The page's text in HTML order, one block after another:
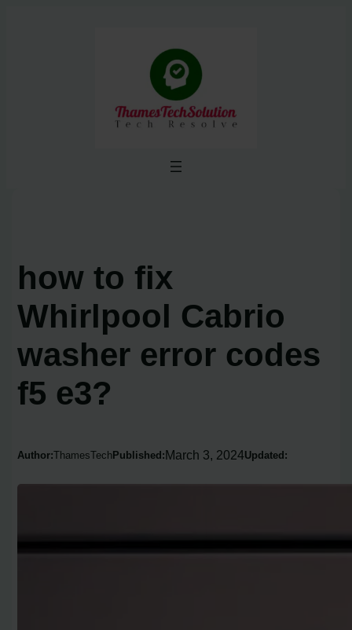
how to fix
Whirlpool Cabrio
washer error codes
f5 e3?
Author:ThamesTech Published:March 3, 2024Updated: